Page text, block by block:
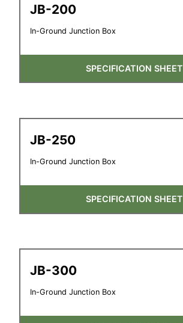
JB-200
In-Ground Junction Box
SPECIFICATION SHEET
JB-250
In-Ground Junction Box
SPECIFICATION SHEET
JB-300
In-Ground Junction Box